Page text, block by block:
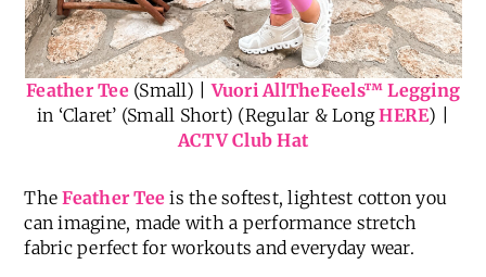
Feather Tee(Small) |Vuori AllTheFeels™ Legging
in ‘Claret’ (Small Short) (Regular & LongHERE) |
ACTV Club Hat
TheFeather Tee is the softest, lightest cotton you
can imagine, made with a performance stretch
fabric perfect for workouts and everyday wear.